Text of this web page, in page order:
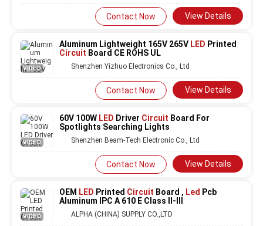
Contact Now View Details
VIDEO
Aluminum Lightweight 165V 265V LED Printed
Circuit Board CE ROHS UL
Shenzhen Yizhuo Electronics Co., Ltd
Contact Now View Details
VIDEO
60V 100W LED Driver Circuit Board For
Spotlights Searching Lights
Shenzhen Beam-Tech Electronic Co., Ltd
Contact Now View Details
VIDEO
OEM LED Printed Circuit Board , Led Pcb
Aluminum IPC A 610 E Class II-III
ALPHA (CHINA) SUPPLY CO.,LTD